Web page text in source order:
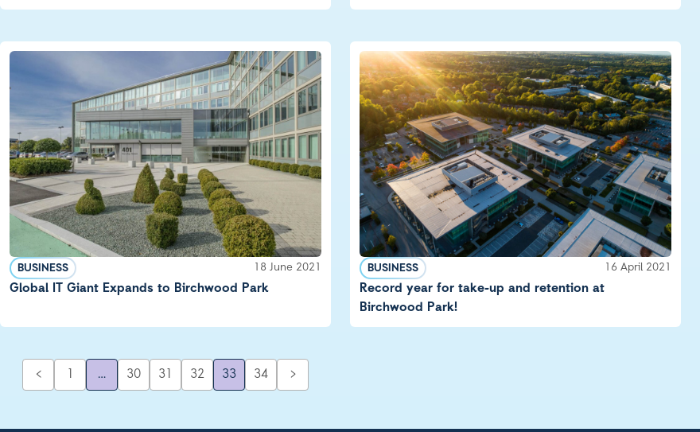
BUSINESS 18 June 2021
Global IT Giant Expands to Birchwood Park
BUSINESS 16 April 2021
Record year for take-up and retention at
Birchwood Park!
< 1 … 30 31 32 33 34 >